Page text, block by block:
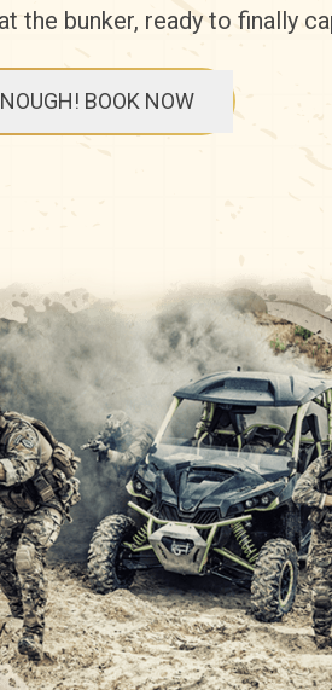
the bunker, ready to finally
BOOK NOW